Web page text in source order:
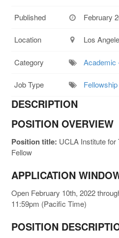
Published February
Location Los
Category Academic
Job Type Fellowship
DESCRIPTION
POSITION OVERVIEW
Position title: UCLA Institute for
Fellow
APPLICATION
Open February 10th, 2022
11:59pm (Pacific Time)
POSITION